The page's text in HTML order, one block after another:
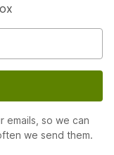
emails, so we can
we send them.